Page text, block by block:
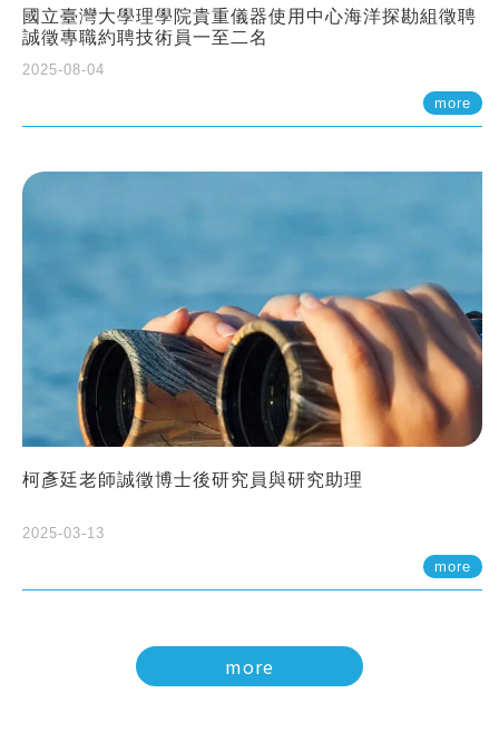
國立臺灣大學理學院貴重儀器使用中心海洋探勘組徵聘
誠徵專職約聘技術員一至二名
2025-08-04
more
柯彥廷老師誠徵博士後研究員與研究助理
2025-03-13
more
more